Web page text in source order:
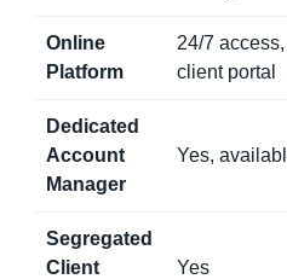
Online
Platform
24/7
client portal
Dedicated
Account
Manager
Yes,
Segregated
Client
Yes